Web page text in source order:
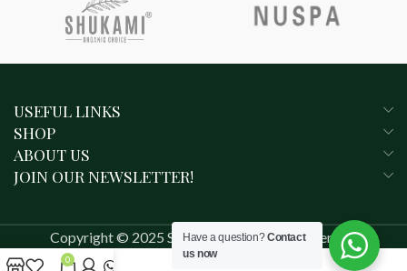
USEFUL LINKS
SHOP
ABOUT US
JOIN OUR NEWSLETTER!
Copyright © 2025 SHUKAMI. All rights reserved.
Have a question?Contact
us now
0